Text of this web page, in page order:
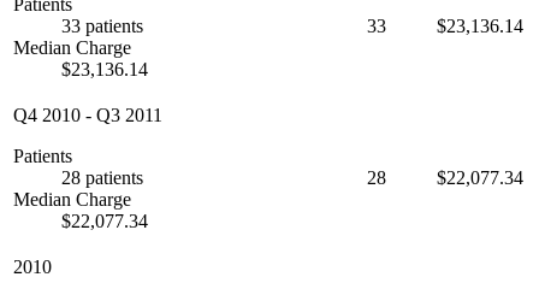
Patients
33 patients
Median Charge
$23,136.14
33 $23,136.14
Q4 2010 - Q3 2011
Patients
28 patients
Median Charge
$22,077.34
28 $22,077.34
2010